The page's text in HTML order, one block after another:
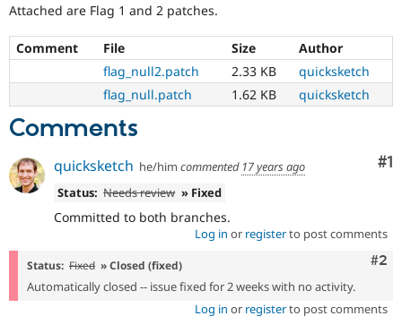
Healthcare
Drupal for
Themes
Issue
Security
Slack
Newsletters
Drupal
Attached are Flag 1 and 2 patches.
Comment File Size
Author
flag_null2.patch
2.33 KB
quicksketch
flag_null.patch
1.62 KB quicksketch
Comments
#1
quicksketch he/him commented 17 years ago
Status: Needs review » Fixed
Committed to both branches.
Log in or registerto post comments
#2
Status: Fixed » Closed (fixed)
Automatically closed -- issue fixed for 2 weeks with no activity.
Log in or registerto post comments